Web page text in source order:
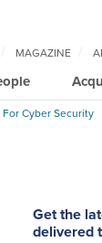
MAGAZINE
Cyber Security
Get the
delivered